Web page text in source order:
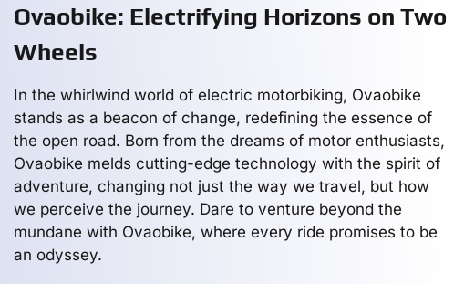
Ovaobike: Electrifying Horizons on Two
Wheels
In the whirlwind world of electric motorbiking, Ovaobike
stands as a beacon of change, redefining the essence of
the open road. Born from the dreams of motor enthusiasts,
Ovaobike melds cutting-edge technology with the spirit of
adventure, changing not just the way we travel, but how
we perceive the journey. Dare to venture beyond the
mundane with Ovaobike, where every ride promises to be
an odyssey.